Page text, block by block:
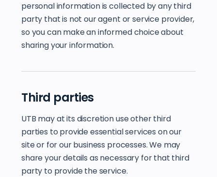
personal information is collected by any third
party that is not our agent or service provider,
so you can make an informed choice about
sharing your information.
Third parties
UTB may at its discretion use other third
parties to provide essential services on our
site or for our business processes. We may
share your details as necessary for that third
party to provide the service.